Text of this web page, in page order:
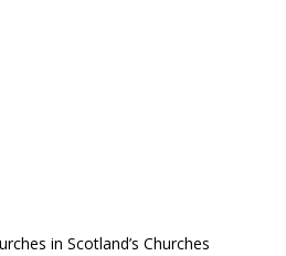
in Scotland’s Churches